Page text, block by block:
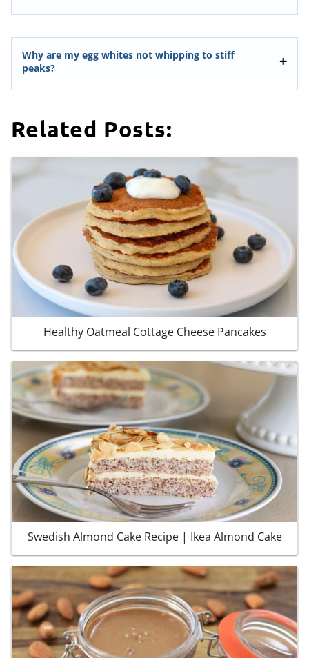
Why are my egg whites not whipping to stiff
peaks?
Related Posts:
Healthy Oatmeal Cottage Cheese Pancakes
Swedish Almond Cake Recipe | Ikea Almond Cake